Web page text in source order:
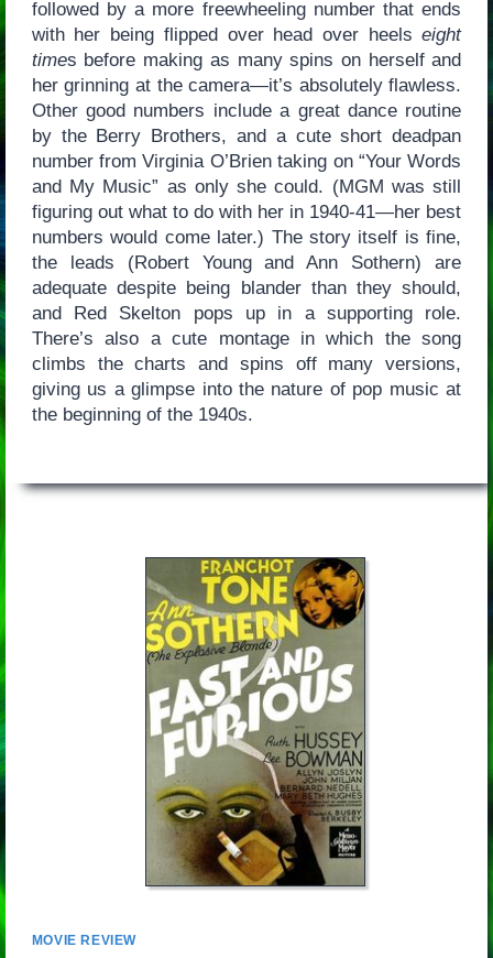
followed by a more freewheeling number that ends
with her being flipped over head over heelseight
times before making as many spins on herself and
her grinning at the camera—it’s absolutely flawless.
Other good numbers include a great dance routine
by the Berry Brothers, and a cute short deadpan
number from Virginia O’Brien taking on “Your Words
and My Music” as only she could. (MGM was still
figuring out what to do with her in 1940-41—her best
numbers would come later.) The story itself is fine,
the leads (Robert Young and Ann Sothern) are
adequate despite being blander than they should,
and Red Skelton pops up in a supporting role.
There’s also a cute montage in which the song
climbs the charts and spins off many versions,
giving us a glimpse into the nature of pop music at
the beginning of the 1940s.
MOVIE REVIEW